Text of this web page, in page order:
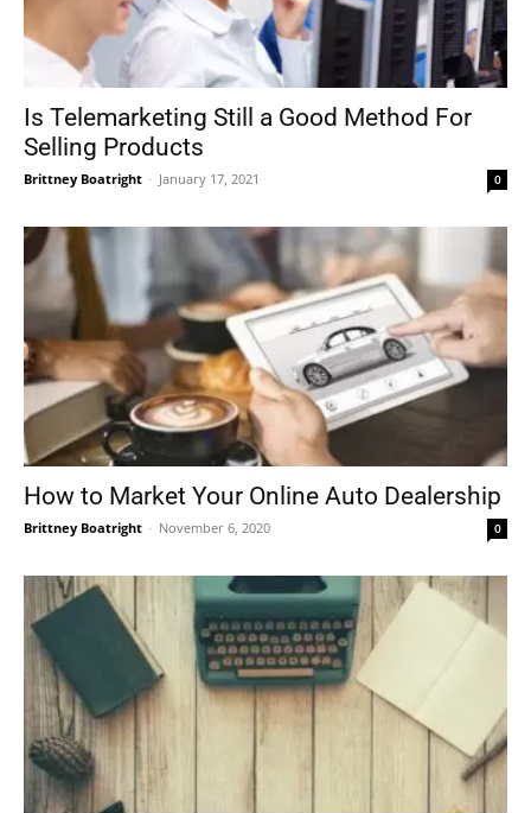
Is Telemarketing Still a Good Method For
Selling Products
Brittney Boatright - January 17, 2021 0
How to Market Your Online Auto Dealership
Brittney Boatright - November 6, 2020 0